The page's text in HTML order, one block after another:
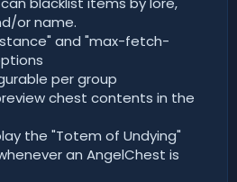
or name.
and "max-fetch-
per group
chest contents in the
the "Totem of Undying"
an AngelChest is